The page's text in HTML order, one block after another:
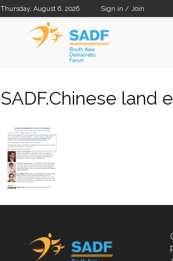
Thursday, August 6, 2026 Sign in / Join
SADF.Chinese land